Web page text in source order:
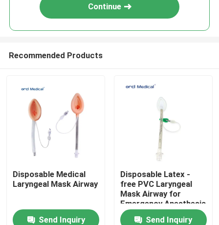
Home
Continue
Recommended Products
Disposable Medical
Laryngeal Mask Airway
Send Inquiry
Disposable Latex -
free PVC Laryngeal
Mask Airway for
Emergency Anesthesia
With #1-5# Sizes
Send Inquiry